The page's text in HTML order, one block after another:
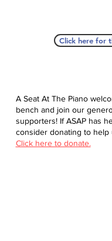
Click here for
A Seat At The Piano
bench and join our
supporters! If ASAP has
consider donating to help
Click here to donate.